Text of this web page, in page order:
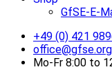
GfSE-E-
+49 (0) 421
office@gfse.org
Mo-Fr 8:00 to